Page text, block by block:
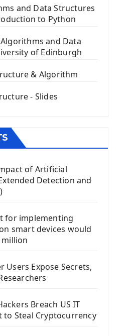
Python Framework
Widget PyQt5
Text In PyQt
In PyQt5
- QPixmap Class
PyQt5
Widget
Framework
and Data Structures
to Python
and Data
of Edinburgh
& Algorithm
- Slides
of Artificial
Detection and
for implementing
smart devices would
million
Users Expose Secrets,
Breach US IT
to Steal Cryptocurrency